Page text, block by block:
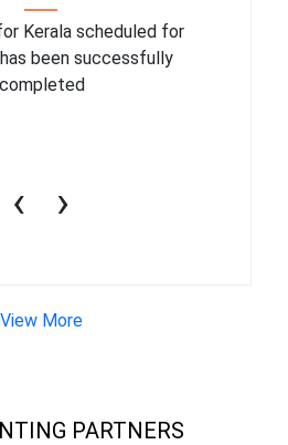
Kerala scheduled for
been successfully
completed
‹ ›
View More
PARTNERS